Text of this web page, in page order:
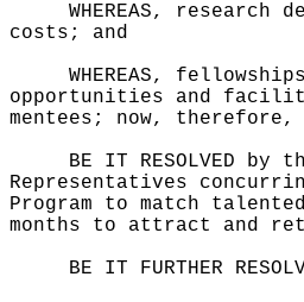
WHEREAS,
costs; and
WHEREAS,
opportunities and
mentees; now, therefore,
BE IT RESOLVED
Representatives
Program to match
months to attract and
BE IT FURTHER